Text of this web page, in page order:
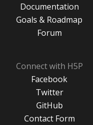
Documentation
Goals & Roadmap
Forum
Connect with H5P
Facebook
Twitter
GitHub
Contact Form